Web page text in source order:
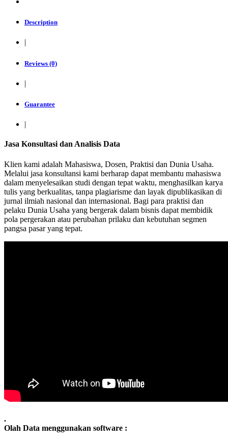
Description
Reviews (0)
|
Guarantee
|
Jasa Konsultasi dan Analisis Data
Klien kami adalah Mahasiswa, Dosen, Praktisi dan Dunia Usaha.
Melalui jasa konsultansi kami berharap dapat membantu mahasiswa
dalam menyelesaikan studi dengan tepat waktu, menghasilkan karya
tulis yang berkualitas, tanpa plagiarisme dan layak dipublikasikan di
jurnal ilmiah nasional dan internasional. Bagi para praktisi dan
pelaku Dunia Usaha yang bergerak dalam bisnis dapat membidik
pola pergerakan atau perubahan prilaku dan kebutuhan segmen
pangsa pasar yang tepat.
.
Olah Data menggunakan software :